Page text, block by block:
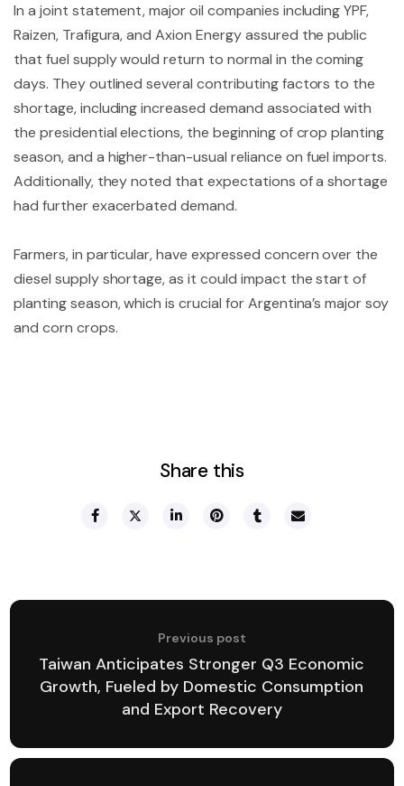
In a joint statement, major oil companies including YPF,
Raizen, Trafigura, and Axion Energy assured the public
that fuel supply would return to normal in the coming
days. They outlined several contributing factors to the
shortage, including increased demand associated with
the presidential elections, the beginning of crop planting
season, and a higher-than-usual reliance on fuel imports.
Additionally, they noted that expectations of a shortage
had further exacerbated demand.
Farmers, in particular, have expressed concern over the
diesel supply shortage, as it could impact the start of
planting season, which is crucial for Argentina’s major soy
and corn crops.
Share this
Previous post
Taiwan Anticipates Stronger Q3 Economic
Growth, Fueled by Domestic Consumption
and Export Recovery